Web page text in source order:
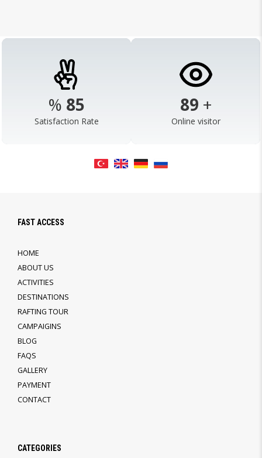
% 98
Satisfaction Rate
103 +
Online visitor
FAST ACCESS
HOME
ABOUT US
ACTIVITIES
DESTINATIONS
RAFTING TOUR
CAMPAIGINS
BLOG
FAQS
GALLERY
PAYMENT
CONTACT
CATEGORIES